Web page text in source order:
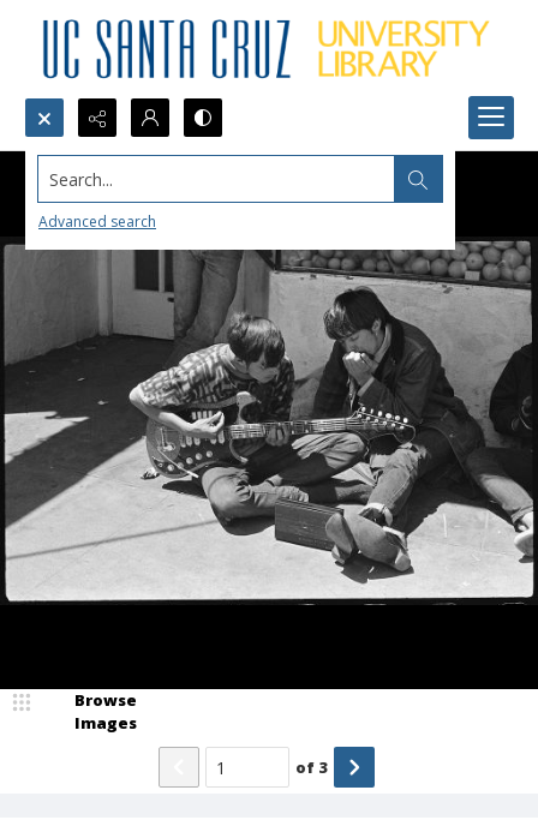
Search...
Advanced search
Browse
Images
of 3